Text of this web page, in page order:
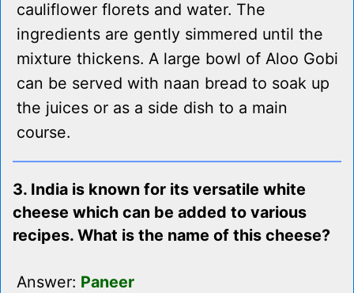
cauliflower florets and water. The
ingredients are gently simmered until the
mixture thickens. A large bowl of Aloo Gobi
can be served with naan bread to soak up
the juices or as a side dish to a main
course.
3. India is known for its versatile white
cheese which can be added to various
recipes. What is the name of this cheese?
Answer: Paneer